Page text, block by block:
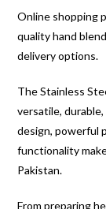
Online shopping
quality hand
delivery options.
The Stainless
versatile,
design, powerful
functionality
Pakistan.
From preparing